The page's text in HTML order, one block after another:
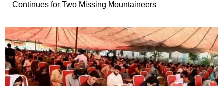
Continues for Two Missing Mountaineers